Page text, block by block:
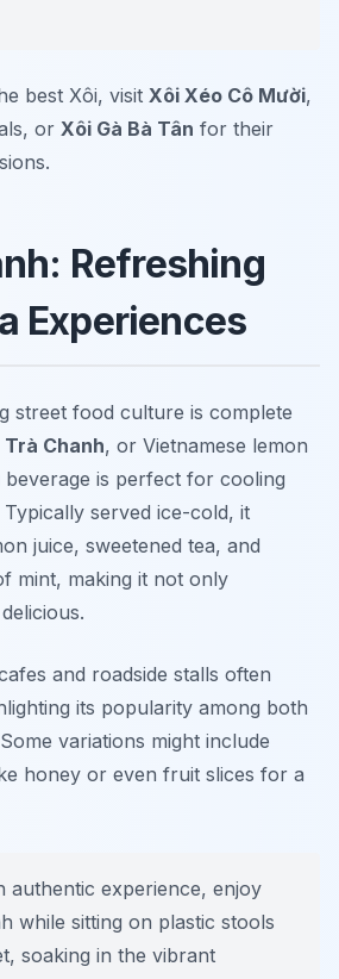
best Xôi, visit Xôi Xéo Cô Mười,
or Xôi Gà Bà Tân for their
Refreshing
Experiences
street food culture is complete
Trà Chanh, or Vietnamese lemon
is perfect for cooling
served ice-cold, it
juice, sweetened tea, and
mint, making it not only
and roadside stalls often
its popularity among both
variations might include
honey or even fruit slices for a
authentic experience, enjoy
while sitting on plastic stools
soaking in the vibrant